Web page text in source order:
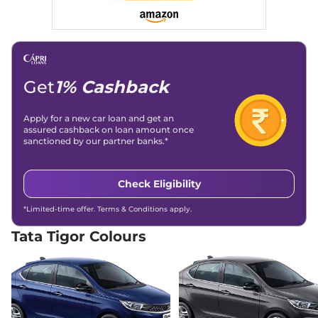
84 bhp
View Offers
Tigor XZA Plus
84 bhp, Automatic,Petrol,
₹7.90 Lakhs*
Tigor XZ Plus Dual
84 bhp, Manual, Petrol,
20.3 kmpl
₹7.94 Lakhs*
View Offers Compare
Tigor XZ Plus
Leatherette Pack
₹8.00 Lakhs*
Get1% Cashback
Apply for a new car loan and get an
assured cashback on loan amount once
sanctioned by our partner banks.*
Check Eligibility
*Limited-time offer. Terms & Conditions apply.
Tata Tigor Colours